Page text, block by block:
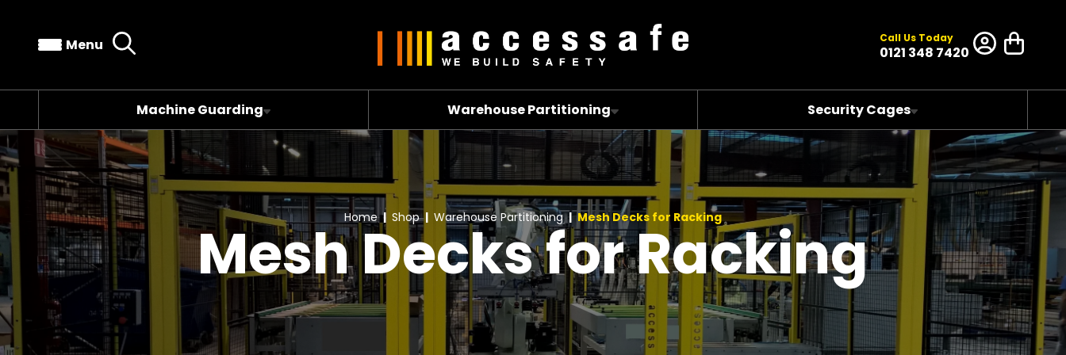
Menu Call Us Today
0121 348 7420
Machine Guarding Warehouse Partitioning Security Cages
Home Shop Warehouse Partitioning Mesh Decks for Racking
Mesh Decks for Racking